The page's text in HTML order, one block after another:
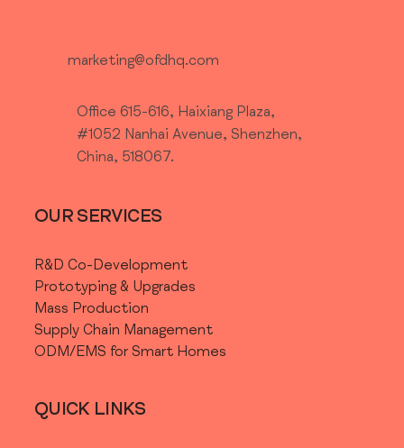
QUICK LINKS
marketing@ofdhq.com
Office 615-616, Haixiang Plaza,
#1052 Nanhai Avenue, Shenzhen,
China, 518067.
OUR SERVICES
R&D Co-Development
Prototyping & Upgrades
Mass Production
Supply Chain Management
ODM/EMS for Smart Homes